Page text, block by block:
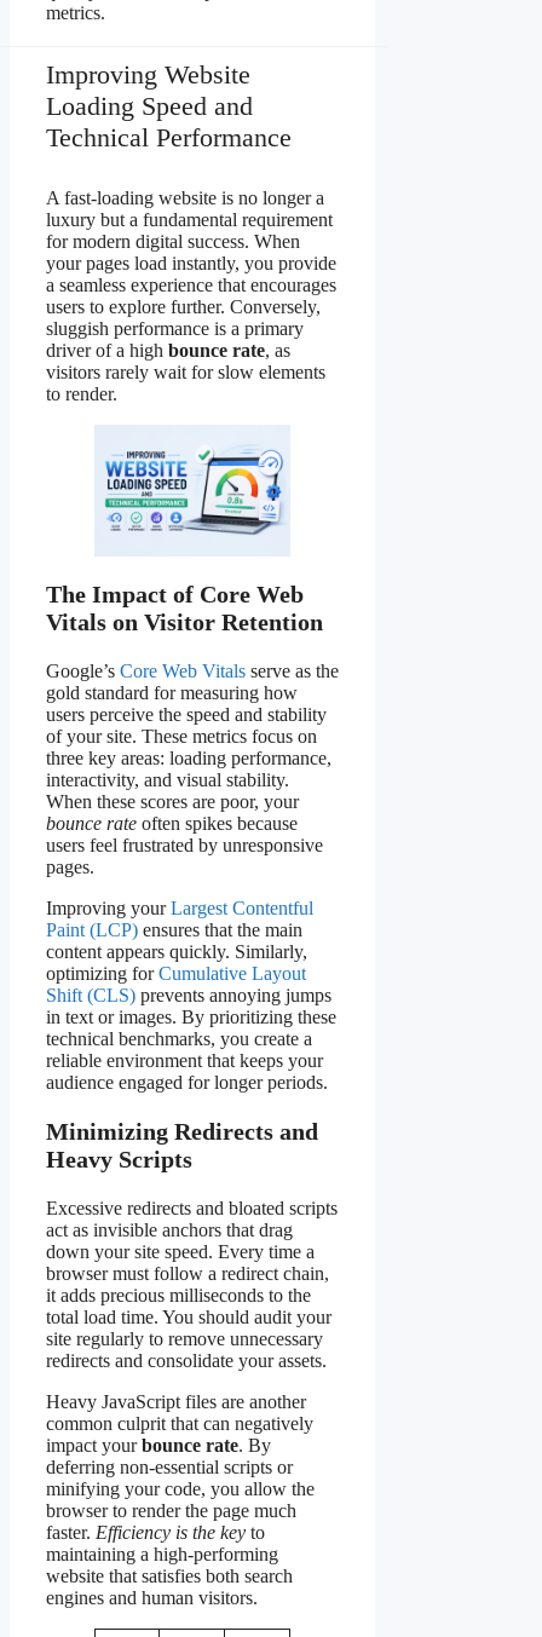
metrics.
Improving Website
Loading Speed and
Technical Performance
A fast-loading website is no longer a
luxury but a fundamental requirement
for modern digital success. When
your pages load instantly, you provide
a seamless experience that encourages
users to explore further. Conversely,
sluggish performance is a primary
driver of a high bounce rate, as
visitors rarely wait for slow elements
to render.
The Impact of Core Web
Vitals on Visitor Retention
Google’s Core Web Vitals serve as the
gold standard for measuring how
users perceive the speed and stability
of your site. These metrics focus on
three key areas: loading performance,
interactivity, and visual stability.
When these scores are poor, your
bounce rate often spikes because
users feel frustrated by unresponsive
pages.
Improving yourLargest Contentful
Paint (LCP) ensures that the main
content appears quickly. Similarly,
optimizing forCumulative Layout
Shift (CLS) prevents annoying jumps
in text or images. By prioritizing these
technical benchmarks, you create a
reliable environment that keeps your
audience engaged for longer periods.
Minimizing Redirects and
Heavy Scripts
Excessive redirects and bloated scripts
act as invisible anchors that drag
down your site speed. Every time a
browser must follow a redirect chain,
it adds precious milliseconds to the
total load time. You should audit your
site regularly to remove unnecessary
redirects and consolidate your assets.
Heavy JavaScript files are another
common culprit that can negatively
impact yourbounce rate. By
deferring non-essential scripts or
minifying your code, you allow the
browser to render the page much
faster. Efficiency is the key to
maintaining a high-performing
website that satisfies both search
engines and human visitors.